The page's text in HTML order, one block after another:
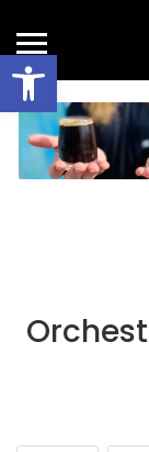
Open toolbar